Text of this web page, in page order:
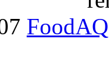
FoodAQ